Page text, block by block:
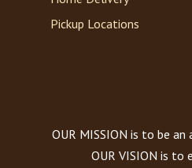
Pickup Locations
OUR MISSION is to be
OUR VISION is to